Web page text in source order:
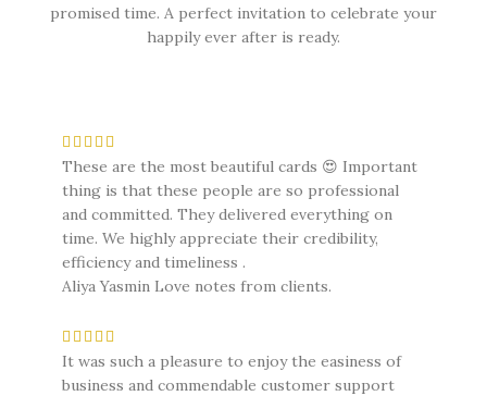
promised time. A perfect invitation to celebrate your
happily ever after is ready.
These are the most beautiful cards 😍 Important
thing is that these people are so professional
and committed. They delivered everything on
time. We highly appreciate their credibility,
efficiency and timeliness .
Aliya Yasmin Love notes from clients.
It was such a pleasure to enjoy the easiness of
business and commendable customer support